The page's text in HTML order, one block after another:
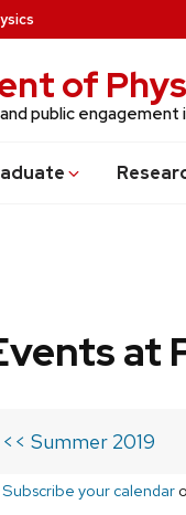
of
public engagement
uate
at
<< Summer 2019
Subscribe your calendar